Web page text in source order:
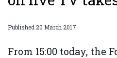
Published 20 March 2017
From 15:00 today, the